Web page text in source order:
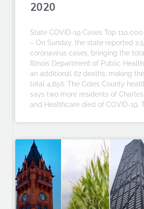
2020
State COVID-19 Cases Top 110,000
– On Sunday, the state reported
coronavirus cases, bringing the
Illinois Department of Public
an additional 67 deaths, making
total 4,856. The Coles County
says two more residents of
and Healthcare died of COVID-19.